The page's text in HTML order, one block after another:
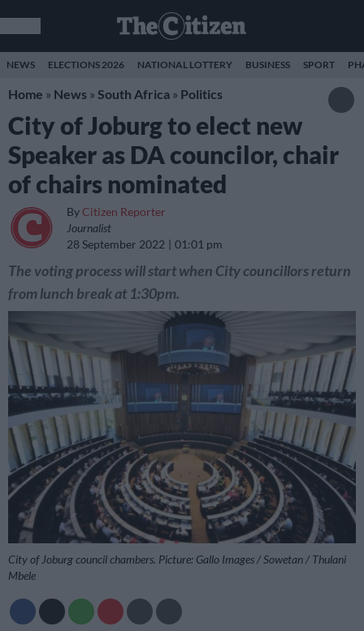
NEWS ELECTIONS 2026 NATIONAL LOTTERY BUSINESS SPORT
Home » News » South Africa » Politics
City of Joburg to elect new
Speaker as DA councilor, chair
of chairs nominated
By Citizen Reporter
Journalist
28 September 2022
01:01 pm
The voting process will start when City councillors return
from lunch break at 1:30pm.
City of Joburg council chambers. Picture: Gallo Images / Sowetan / Thulani
Mbele